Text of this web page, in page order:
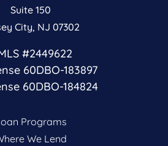
Suite 150
City, NJ 07302
#2449622
60DBO-183897
60DBO-184824
Programs
We Lend